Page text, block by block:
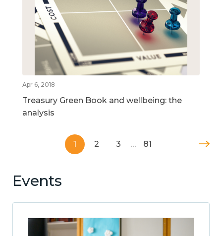
Apr 6, 2018
Treasury Green Book and wellbeing: the
analysis
1 2 3 … 81
Events